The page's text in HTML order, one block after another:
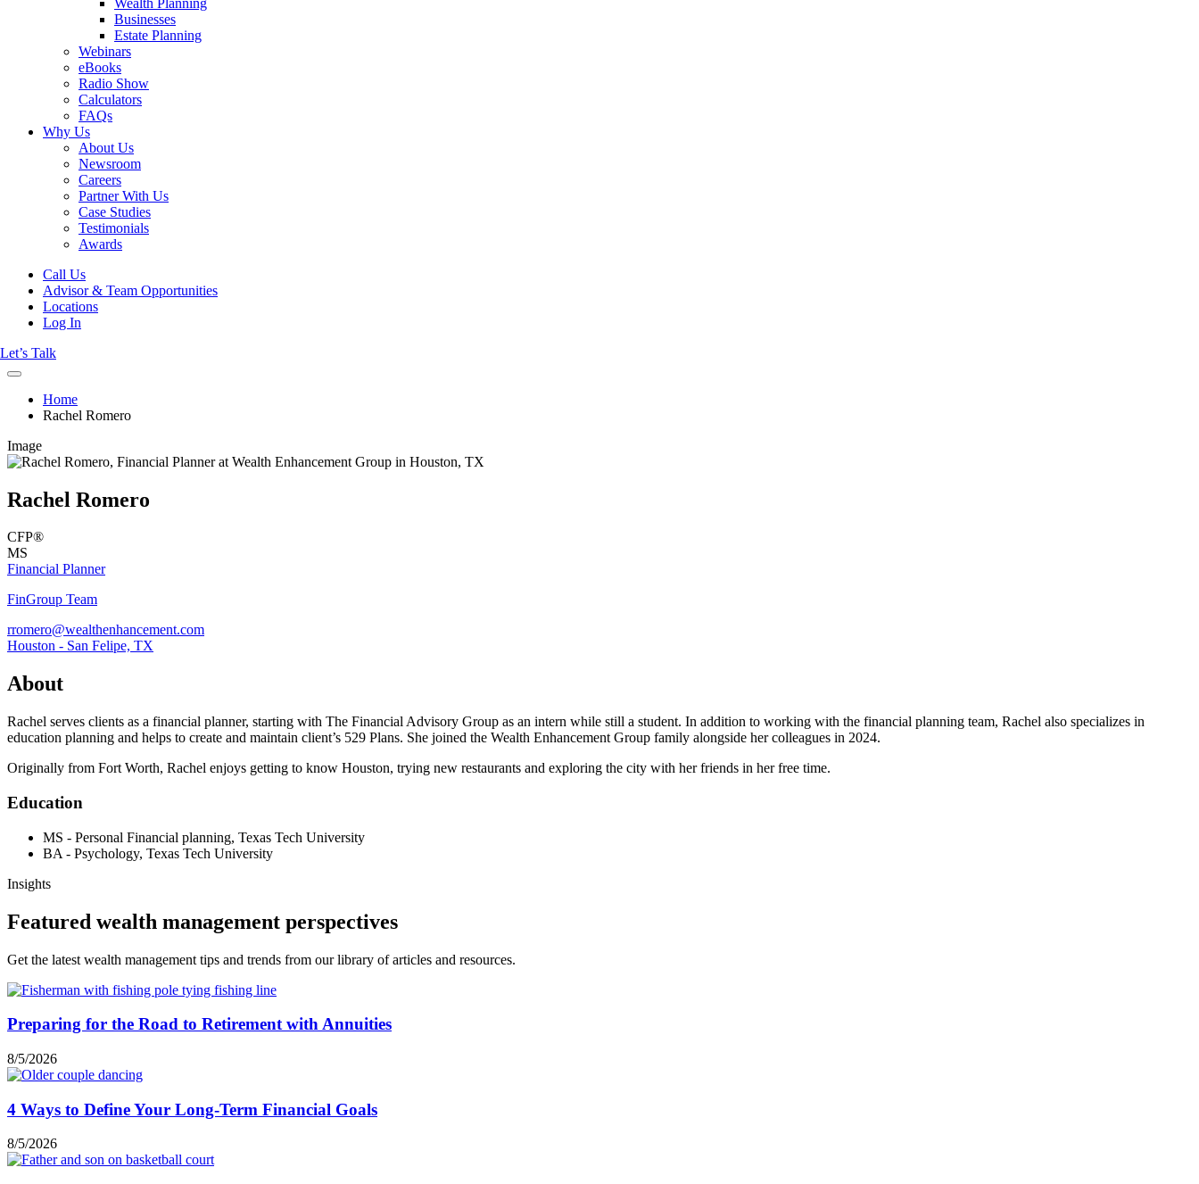
Businesses
Estate Planning
Webinars
eBooks
Radio Show
Calculators
FAQs
Why Us
About Us
Newsroom
Careers
Partner With Us
Case Studies
Testimonials
Awards
Call Us
Advisor & Team Opportunities
Locations
Log In
Let’s Talk
Home
Rachel Romero
Image
Rachel Romero
CFP®
MS
Financial Planner
FinGroup Team
rromero@wealthenhancement.com
Houston - San Felipe, TX
About
Rachel serves clients as a financial planner, starting with The Financial Advisory Group as an intern while still a student. In addition to working with the financial planning team, Rachel also specializes in
education planning and helps to create and maintain client’s 529 Plans. She joined the Wealth Enhancement Group family alongside her colleagues in 2024.
Originally from Fort Worth, Rachel enjoys getting to know Houston, trying new restaurants and exploring the city with her friends in her free time.
Education
MS - Personal Financial planning, Texas Tech University
BA - Psychology, Texas Tech University
Insights
Featured wealth management perspectives
Get the latest wealth management tips and trends from our library of articles and resources.
Preparing for the Road to Retirement with Annuities
8/5/2026
4 Ways to Define Your Long-Term Financial Goals
8/5/2026